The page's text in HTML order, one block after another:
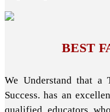
BEST
We Understand that a
Success. has an